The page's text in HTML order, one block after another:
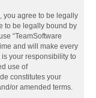
you agree to be legally
to be legally bound by
“TeamSoftware
and will make every
your responsibility to
use of
constitutes your
or amended terms.